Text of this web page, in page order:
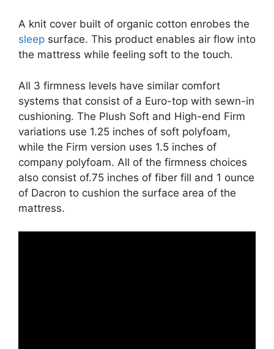
A knit cover built of organic cotton enrobes the
sleep surface. This product enables air flow into
the mattress while feeling soft to the touch.
All 3 firmness levels have similar comfort
systems that consist of a Euro-top with sewn-in
cushioning. The Plush Soft and High-end Firm
variations use 1.25 inches of soft polyfoam,
while the Firm version uses 1.5 inches of
company polyfoam. All of the firmness choices
also consist of.75 inches of fiber fill and 1 ounce
of Dacron to cushion the surface area of the
mattress.